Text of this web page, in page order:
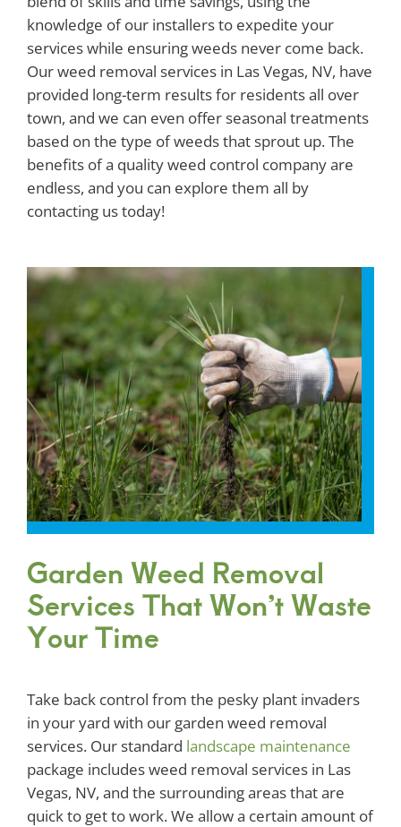
knowledge of our installers to expedite your
services while ensuring weeds never come back.
Our weed removal services in Las Vegas, NV, have
provided long-term results for residents all over
town, and we can even offer seasonal treatments
based on the type of weeds that sprout up. The
benefits of a quality weed control company are
endless, and you can explore them all by
contacting us today!
Garden Weed Removal
Services That Won’t Waste
Your Time
Take back control from the pesky plant invaders
in your yard with our garden weed removal
services. Our standard landscape maintenance
package includes weed removal services in Las
Vegas, NV, and the surrounding areas that are
quick to get to work. We allow a certain amount of